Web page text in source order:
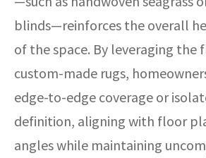
blinds—reinforces the overall
of the space. By leveraging the
custom-made rugs,
edge-to-edge coverage or
definition, aligning with floor
angles while maintaining